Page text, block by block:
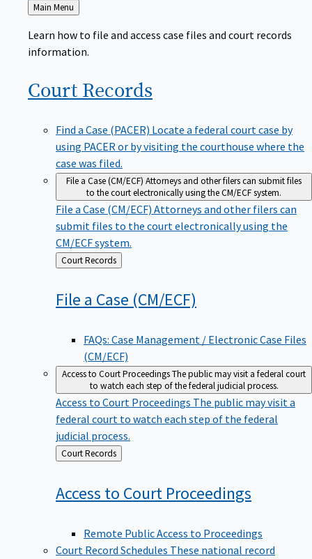
Back
to
Main Menu
Learn how to file and access case files and court records
information.
Court Records
Find a Case (PACER) Locate a federal court case by
using PACER or by visiting the courthouse where the
case was filed.
File a Case (CM/ECF) Attorneys and other filers can submit files
to the court electronically using the CM/ECF system.
File a Case (CM/ECF) Attorneys and other filers can
submit files to the court electronically using the
CM/ECF system.
Back
to
Court Records
File a Case (CM/ECF)
FAQs: Case Management / Electronic Case Files
(CM/ECF)
Access to Court ProceedingsThe public may visit a federal court
to watch each step of the federal judicial process.
Access to Court Proceedings The public may visit a
federal court to watch each step of the federal
judicial process.
Back
to
Court Records
Access to Court Proceedings
Remote Public Access to Proceedings
Court Record Schedules These national record